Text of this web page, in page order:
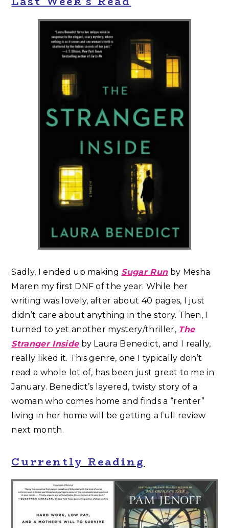
Sadly, I ended up making Sugar Runby Mesha
Maren my first DNF of the year. While her
writing was lovely, after about 40 pages, I just
didn’t care about anything in the story. Then, I
turned to yet another mystery/thriller, The
Stranger Insideby Laura Benedict, and I really,
really liked it. This genre, one I typically don’t
read a whole lot of, has been just great to me in
January. Benedict’s layered, twisty story of a
woman who comes home and finds a “renter”
living in her home will be getting a full review
next month.
Currently Reading